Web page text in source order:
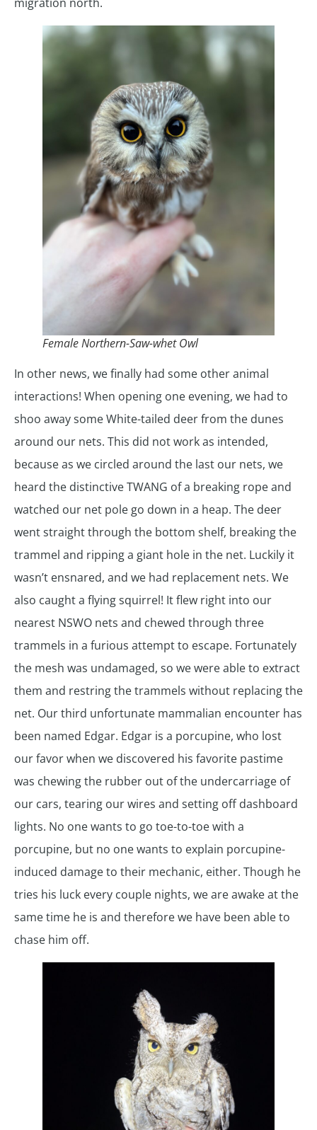
migration north.
Female Northern-Saw-whet Owl
In other news, we finally had some other animal
interactions! When opening one evening, we had to
shoo away some White-tailed deer from the dunes
around our nets. This did not work as intended,
because as we circled around the last our nets, we
heard the distinctive TWANG of a breaking rope and
watched our net pole go down in a heap. The deer
went straight through the bottom shelf, breaking the
trammel and ripping a giant hole in the net. Luckily it
wasn’t ensnared, and we had replacement nets. We
also caught a flying squirrel! It flew right into our
nearest NSWO nets and chewed through three
trammels in a furious attempt to escape. Fortunately
the mesh was undamaged, so we were able to extract
them and restring the trammels without replacing the
net. Our third unfortunate mammalian encounter has
been named Edgar. Edgar is a porcupine, who lost
our favor when we discovered his favorite pastime
was chewing the rubber out of the undercarriage of
our cars, tearing our wires and setting off dashboard
lights. No one wants to go toe-to-toe with a
porcupine, but no one wants to explain porcupine-
induced damage to their mechanic, either. Though he
tries his luck every couple nights, we are awake at the
same time he is and therefore we have been able to
chase him off.